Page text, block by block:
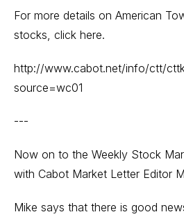
For more details on American
stocks, click here.
http://www.cabot.net/info/ctt/
source=wc01
---
Now on to the Weekly Stock
with Cabot Market Letter Editor
Mike says that there is good